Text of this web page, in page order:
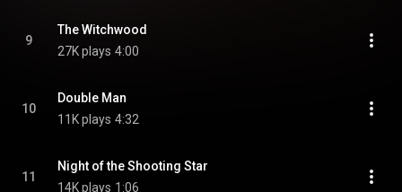
9
The Witchwood
27K plays 4:00
10
Double Man
11K plays 4:32
11
Night of the Shooting Star
14K plays 1:06